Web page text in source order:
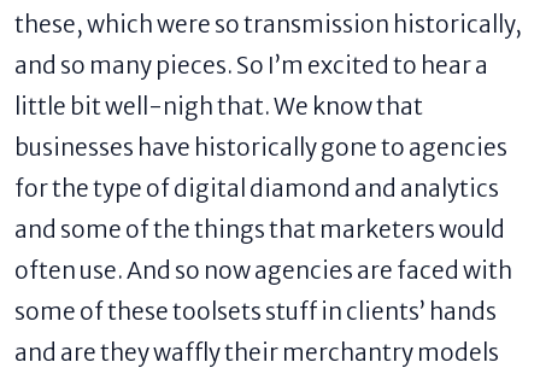
these, which were so transmission historically,
and so many pieces. So I’m excited to hear a
little bit well-nigh that. We know that
businesses have historically gone to agencies
for the type of digital diamond and analytics
and some of the things that marketers would
often use. And so now agencies are faced with
some of these toolsets stuff in clients’ hands
and are they waffly their merchantry models